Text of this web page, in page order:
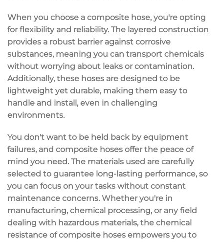
When you choose a composite hose, you're opting
for flexibility and reliability. The layered construction
provides a robust barrier against corrosive
substances, meaning you can transport chemicals
without worrying about leaks or contamination.
Additionally, these hoses are designed to be
lightweight yet durable, making them easy to
handle and install, even in challenging
environments.
You don't want to be held back by equipment
failures, and composite hoses offer the peace of
mind you need. The materials used are carefully
selected to guarantee long-lasting performance, so
you can focus on your tasks without constant
maintenance concerns. Whether you're in
manufacturing, chemical processing, or any field
dealing with hazardous materials, the chemical
resistance of composite hoses empowers you to